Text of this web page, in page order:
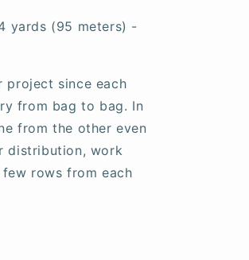
yards (95 meters) -
project since each
from bag to bag. In
from the other even
distribution, work
rows from each